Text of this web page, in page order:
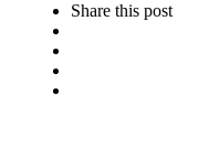
Share this post